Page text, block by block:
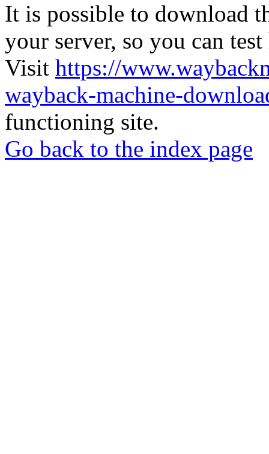
It is possible to download
your server, so you can
Visit https://
wayback-machine-
functioning site.
Go back to the index page